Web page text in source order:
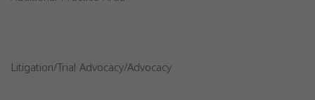
Litigation/Trial Advocacy/Advocacy